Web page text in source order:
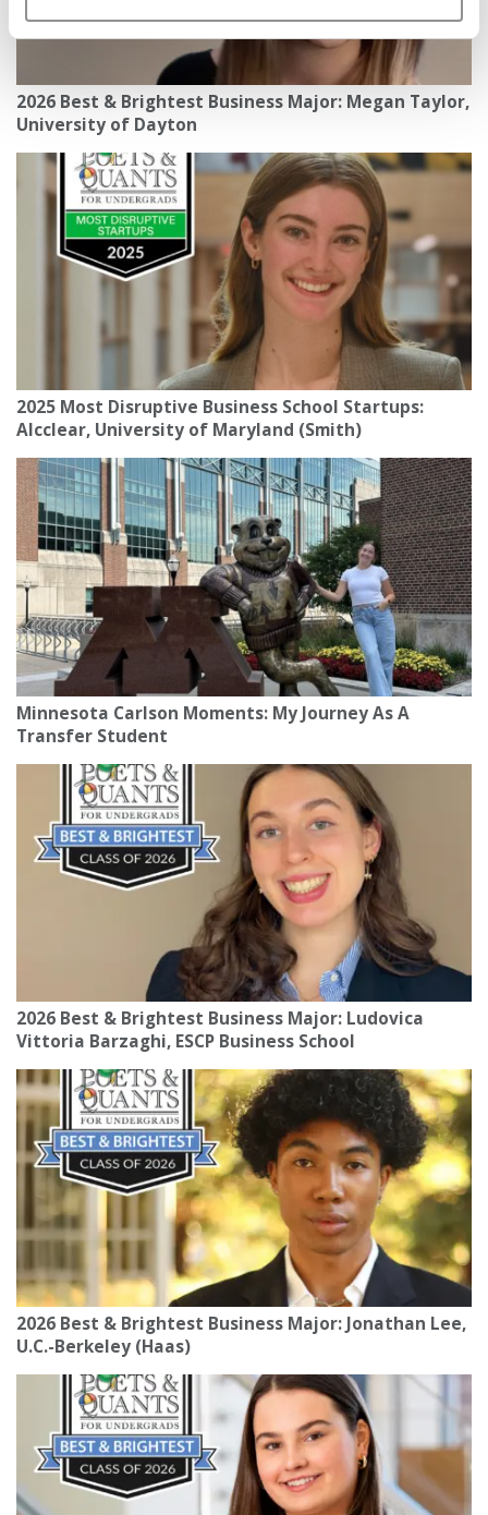
2026 Best & Brightest Business Major: Megan Taylor,
University of Dayton
2025 Most Disruptive Business School Startups:
Alcclear, University of Maryland (Smith)
Minnesota Carlson Moments: My Journey As A
Transfer Student
2026 Best & Brightest Business Major: Ludovica
Vittoria Barzaghi, ESCP Business School
2026 Best & Brightest Business Major: Jonathan Lee,
U.C.-Berkeley (Haas)